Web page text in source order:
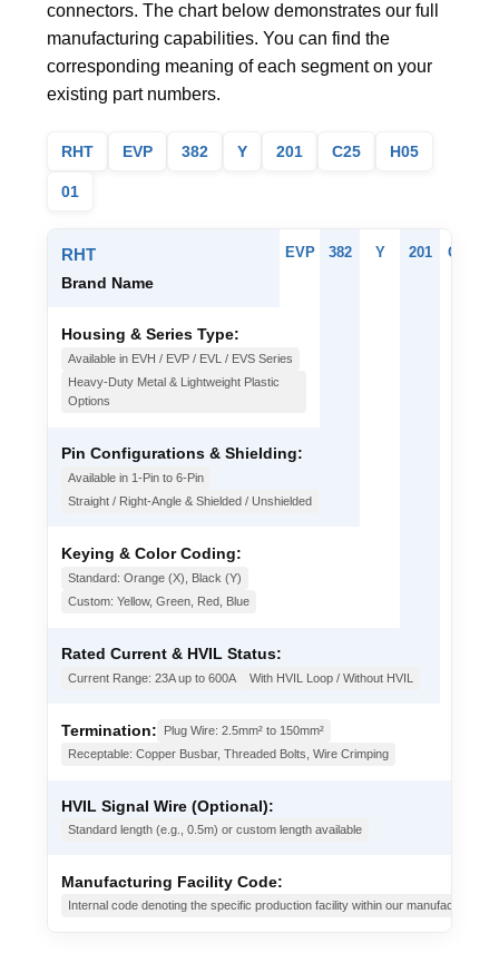
connectors. The chart below demonstrates our full
manufacturing capabilities. You can find the
corresponding meaning of each segment on your
existing part numbers.
RHT EVP 382 Y 201 C25 H05
01
RHT
Brand Name
EVP 382 Y 201 C25
Housing & Series Type:
Available in EVH / EVP / EVL / EVS Series
Heavy-Duty Metal & Lightweight Plastic
Options
Pin Configurations & Shielding:
Available in 1-Pin to 6-Pin
Straight / Right-Angle & Shielded / Unshielded
Keying & Color Coding:
Standard: Orange (X), Black (Y)
Custom: Yellow, Green, Red, Blue
Rated Current & HVIL Status:
Current Range: 23A up to 600A With HVIL Loop / Without HVIL
Termination:
Plug Wire: 2.5mm² to 150mm²
Receptable: Copper Busbar, Threaded Bolts, Wire Crimping
HVIL Signal Wire (Optional):
Standard length (e.g., 0.5m) or custom length available
Manufacturing Facility Code:
Internal code denoting the specific production facility within our manufacturing